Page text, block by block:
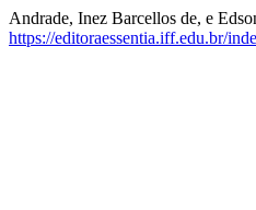
Andrade, Inez Barcellos de, e
https://editoraessentia.iff.edu.br/